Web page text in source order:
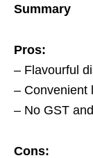
Summary
Pros:
– Flavourful
– Convenient
– No GST
Cons: